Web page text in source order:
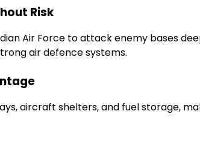
Risk
Air Force to attack enemy bases
air defence systems.
aircraft shelters, and fuel storage,